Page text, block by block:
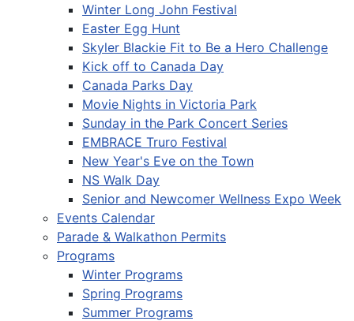
Winter Long John Festival
Easter Egg Hunt
Skyler Blackie Fit to Be a Hero Challenge
Kick off to Canada Day
Canada Parks Day
Movie Nights in Victoria Park
Sunday in the Park Concert Series
EMBRACE Truro Festival
New Year's Eve on the Town
NS Walk Day
Senior and Newcomer Wellness Expo Week
Events Calendar
Parade & Walkathon Permits
Programs
Winter Programs
Spring Programs
Summer Programs